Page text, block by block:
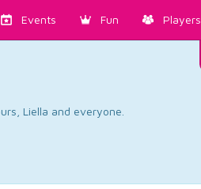
Events Fun Players
Liella and everyone.